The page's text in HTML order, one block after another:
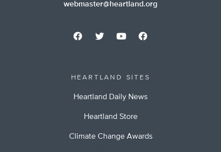
webmaster@heartland.org
HEARTLAND SITES
Heartland Daily News
Heartland Store
Climate Change Awards